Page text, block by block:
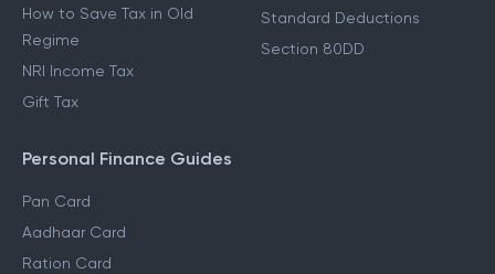
How to Save Tax in Old
Regime
NRI Income Tax
Gift Tax
Standard Deductions
Section 80DD
Personal Finance Guides
Pan Card
Aadhaar Card
Ration Card